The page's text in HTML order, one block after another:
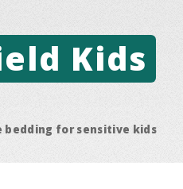
Kids
bedding for sensitive kids